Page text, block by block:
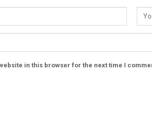
in this browser for the next time I